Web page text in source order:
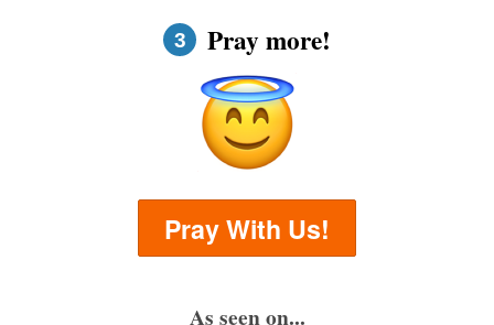
3 Pray more!
Pray With Us!
As seen on...